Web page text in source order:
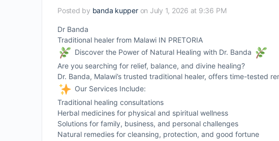
Posted by banda kupper on July 1, 2026 at 9:36 PM
Dr Banda
Traditional healer from Malawi IN PRETORIA
Discover the Power of Natural Healing with Dr. Banda
Are you searching for relief, balance, and divine healing?
Dr. Banda, Malawi’s trusted traditional healer, offers time-tested
Our Services Include:
Traditional healing consultations
Herbal medicines for physical and spiritual wellness
Solutions for family, business, and personal challenges
Natural remedies for cleansing, protection, and good fortune